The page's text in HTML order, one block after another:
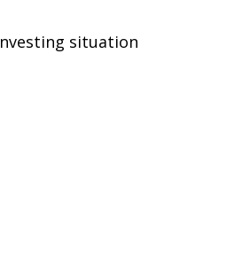
situation